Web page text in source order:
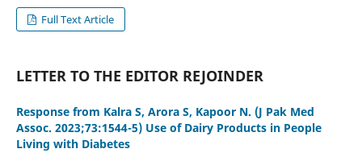
Full Text Article
LETTER TO THE EDITOR REJOINDER
Response from Kalra S, Arora S, Kapoor N. (J Pak Med
Assoc. 2023;73:1544-5) Use of Dairy Products in People
Living with Diabetes